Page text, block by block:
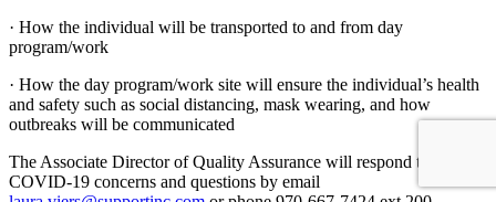
· How the individual will be transported to and from day
program/work
· How the day program/work site will ensure the individual’s health
and safety such as social distancing, mask wearing, and how
outbreaks will be communicated
The Associate Director of Quality Assurance will respond to
COVID-19 concerns and questions by email